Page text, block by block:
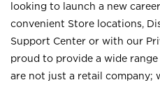
looking to launch a new
convenient Store locations,
Support Center or with our
proud to provide a wide
are not just a retail company;